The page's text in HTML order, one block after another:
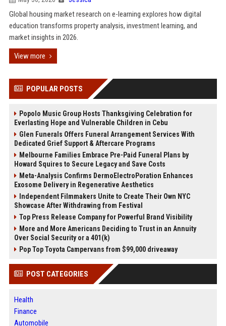
Global housing market research on e-learning explores how digital
education transforms property analysis, investment learning, and
market insights in 2026.
View more
POPULAR POSTS
Popolo Music Group Hosts Thanksgiving Celebration for
Everlasting Hope and Vulnerable Children in Cebu
Glen Funerals Offers Funeral Arrangement Services With
Dedicated Grief Support & Aftercare Programs
Melbourne Families Embrace Pre-Paid Funeral Plans by
Howard Squires to Secure Legacy and Save Costs
Meta-Analysis Confirms DermoElectroPoration Enhances
Exosome Delivery in Regenerative Aesthetics
Independent Filmmakers Unite to Create Their Own NYC
Showcase After Withdrawing from Festival
Top Press Release Company for Powerful Brand Visibility
More and More Americans Deciding to Trust in an Annuity
Over Social Security or a 401(k)
Pop Top Toyota Campervans from $99,000 driveaway
POST CATEGORIES
Health
Finance
Automobile